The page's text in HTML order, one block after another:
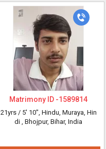
Matrimony ID -1589814
21yrs / 5' 10", Hindu, Muraya, Hin
di , Bhojpur, Bihar, India